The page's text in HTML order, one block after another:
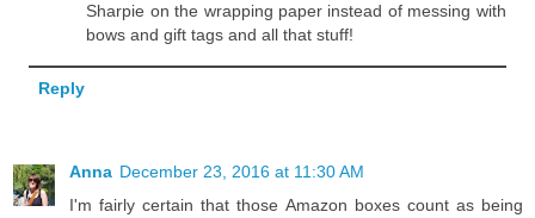
Sharpie on the wrapping paper instead of messing with
bows and gift tags and all that stuff!
Reply
Anna December 23, 2016 at 11:30 AM
I'm fairly certain that those Amazon boxes count as being